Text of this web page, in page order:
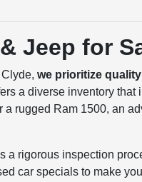
Jeep for
Clyde,we prioritize
a diverse inventory
a rugged Ram 1500, an
a rigorous inspection
car specials to make